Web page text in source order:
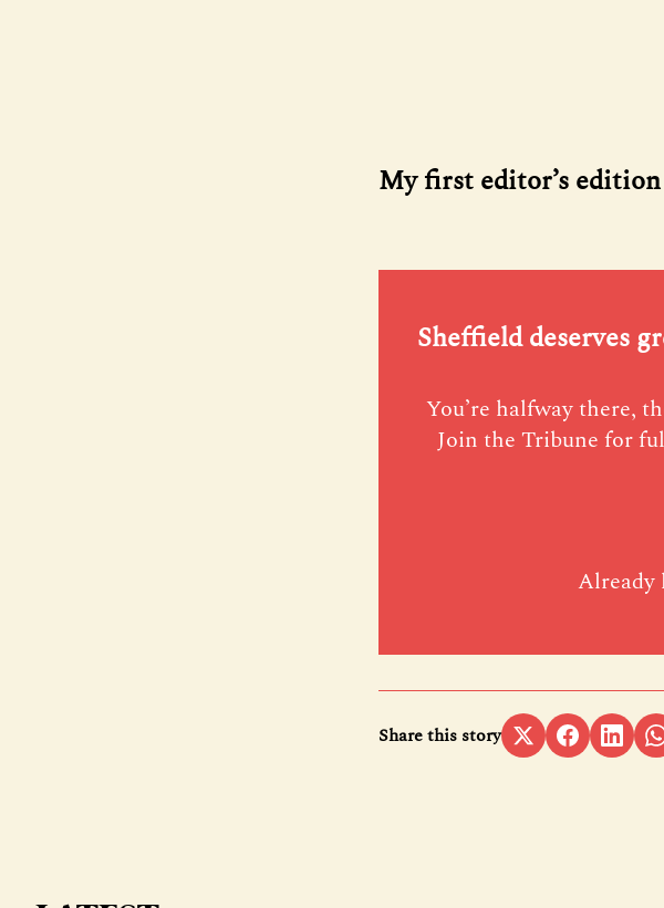
My first editor’s edition
Sheffield deserves
You’re halfway there,
Join the Tribune for
Already
Share this story